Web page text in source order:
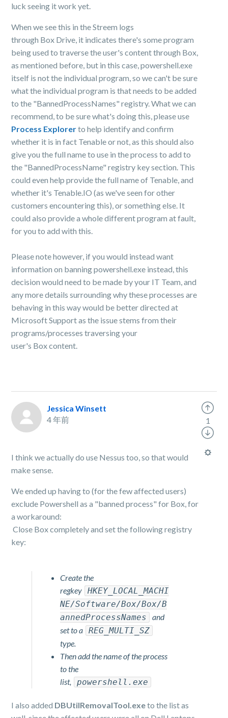
luck seeing it work yet.
When we see this in the Streem logs
through Box Drive, it indicates there's some program
being used to traverse the user's content through Box
as mentioned before, but in this case, powershell.exe
itself is not the individual program, so we can't be sure
what the individual program is that needs to be added
to the "BannedProcessNames" registry. What we can
recommend, to be sure what's doing this, please use
Process Explorerto help identify and confirm
whether it is in fact Tenable or not, as this should also
give you the full name to use in the process to add to
the "BannedProcessName" registry key section. This
could even help provide the full name of Tenable, and
whether it's Tenable.IO (as we've seen for other
customers encountering this), or something else. It
could also provide a whole different program at fault,
for you to add with this.
Please note however, if you would instead want
information on banning powershell.exe instead, this
decision would need to be made by your IT Team, and
any more details surrounding why these processes are
behaving in this way would be better directed at
MicrosoftSupportas the issue stems from their
programs/processes traversing your
user's Boxcontent.
Jessica Winsett
4 年前
I think we actually do use Nessus too, so that would
make sense.
We ended up having to (for the few affected users)
exclude Powershell as a "banned process" for Box, for
a workaround:
Close Box completely and set the following registry
key:
Create the
regkey HKEY_LOCAL_MACHI
NE/Software/Box/Box/B
annedProcessNames
and
set to a REG_MULTI_SZ
type.
Then add the name of the process
to the
list,
powershell.exe
I also added DBUtilRemovalTool.exeto the list as
1